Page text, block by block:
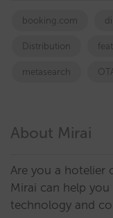
booking.com
Distribution
metasearch
About Mirai
Are you a hotelier
Mirai can help
technology and